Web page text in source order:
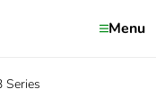
Menu
Series